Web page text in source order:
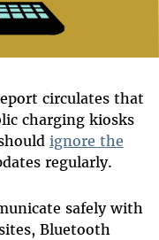
circulates that
charging kiosks
ignore the
regularly.
safely with
Bluetooth